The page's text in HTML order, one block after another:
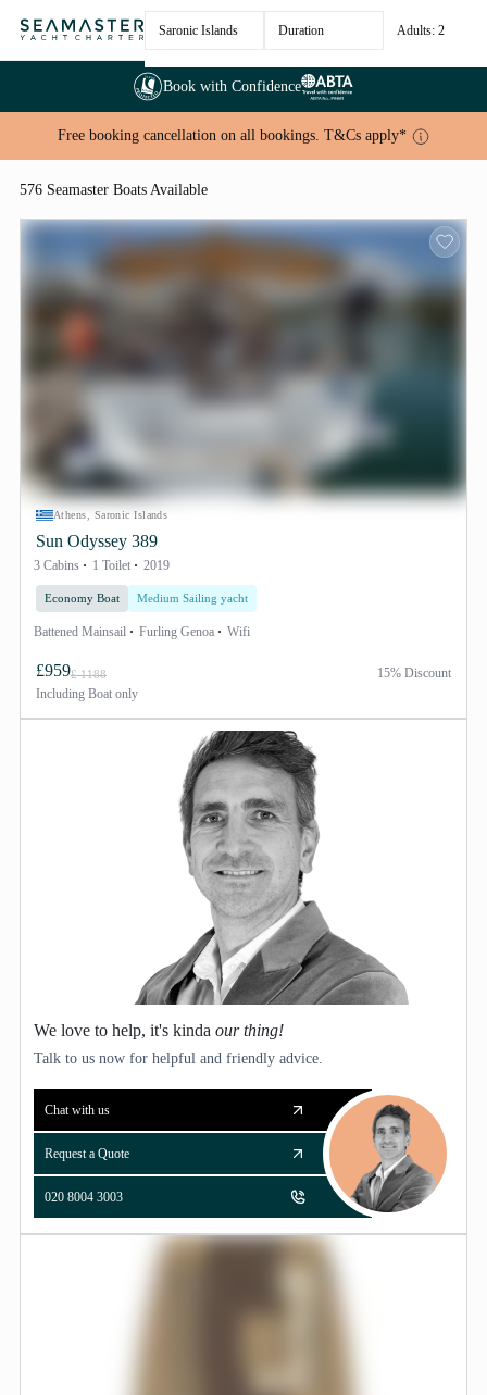
Saronic Islands Duration Adults: 2
Book with Confidence
Free booking cancellation on all bookings. T&Cs apply*
576 Seamaster Boats Available
Athens, Saronic Islands
Sun Odyssey 389
3 Cabins 1 Toilet 2019
Economy Boat Medium Sailing yacht
Battened Mainsail Furling Genoa Wifi
£959£ 1188
Including Boat only
15% Discount
We love to help, it's kinda our thing!
Talk to us now for helpful and friendly advice.
Chat with us
Request a Quote
020 8004 3003